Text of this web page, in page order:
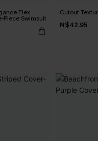
Flex
Piece Swimsuit
Cutout
N$42.95